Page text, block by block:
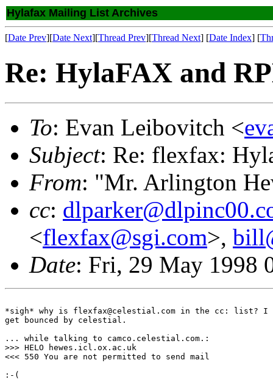
Hylafax Mailing List Archives
[Date Prev][Date Next][Thread Prev][Thread Next] [Date Index] [
Re: HylaFAX and
To: Evan Leibovitch <
Subject: Re: flexfax:
From: "Mr. Arlington
cc:
<flexfax@sgi.com>,
Date: Fri, 29 May 1998
*sigh* why is flexfax@celestial.com in the cc: list?
get bounced by celestial.
... while talking to camco.celestial.com.:
>>> HELO hewes.icl.ox.ac.uk
<<< 550 You are not permitted to send mail
:-(